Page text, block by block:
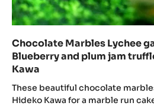
Chocolate Marbles Lychee
Blueberry and plum jam
Kawa
These beautiful chocolate
Hideko Kawa for a marble run
Hideko
Kawa